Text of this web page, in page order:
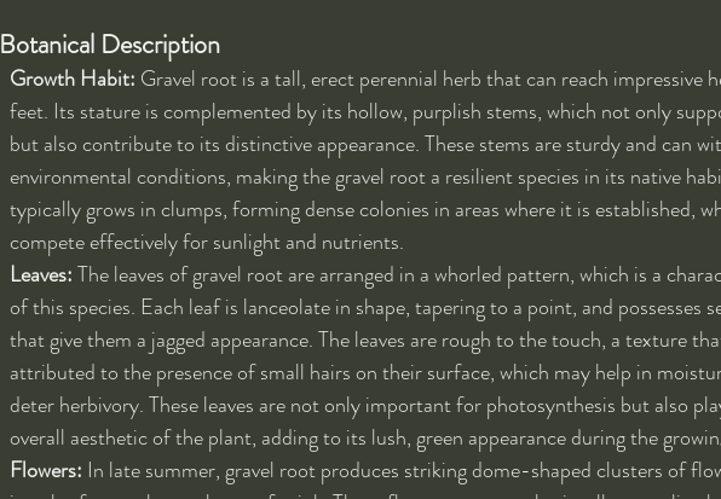
Botanical Description
Growth Habit: Gravel root is a tall, erect perennial herb that can reach impressive
feet. Its stature is complemented by its hollow, purplish stems, which not only
but also contribute to its distinctive appearance. These stems are sturdy and can
environmental conditions, making the gravel root a resilient species in its native
typically grows in clumps, forming dense colonies in areas where it is established,
compete effectively for sunlight and nutrients.
Leaves: The leaves of gravel root are arranged in a whorled pattern, which is a
of this species. Each leaf is lanceolate in shape, tapering to a point, and possesses
that give them a jagged appearance. The leaves are rough to the touch, a texture
attributed to the presence of small hairs on their surface, which may help in
deter herbivory. These leaves are not only important for photosynthesis but also
overall aesthetic of the plant, adding to its lush, green appearance during the
Flowers: In late summer, gravel root produces striking dome-shaped clusters of